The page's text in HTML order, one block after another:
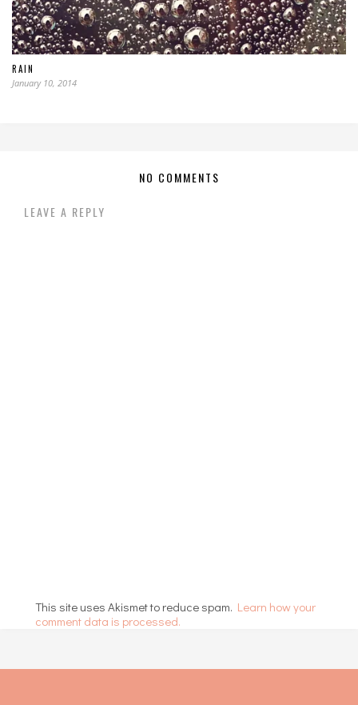
RAIN
January 10, 2014
NO COMMENTS
LEAVE A REPLY
This site uses Akismet to reduce spam. Learn how your
comment data is processed.